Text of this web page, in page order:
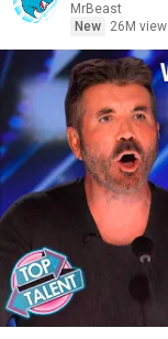
MrBeast
New
26M